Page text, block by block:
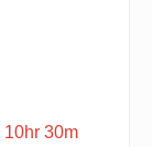
10hr 30m